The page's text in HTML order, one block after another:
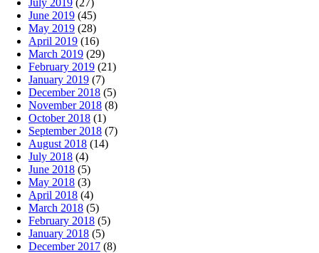
June 2019 (45)
May 2019 (28)
April 2019 (16)
March 2019 (29)
February 2019 (21)
January 2019 (7)
December 2018 (5)
November 2018 (8)
October 2018 (1)
September 2018 (7)
August 2018 (14)
July 2018 (4)
June 2018 (5)
May 2018 (3)
April 2018 (4)
March 2018 (5)
February 2018 (5)
January 2018 (5)
December 2017 (8)